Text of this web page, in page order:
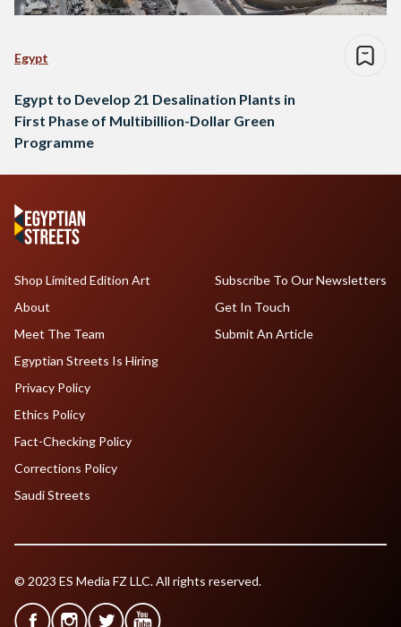
Egypt
Egypt to Develop 21 Desalination Plants in
First Phase of Multibillion-Dollar Green
Programme
Shop Limited Edition Art
About
Meet The Team
Egyptian Streets Is Hiring
Subscribe To Our Newsletters
Get In Touch
Submit An Article
Privacy Policy
Ethics Policy
Fact-Checking Policy
Corrections Policy
Saudi Streets
© 2023 ES Media FZ LLC. All rights reserved.